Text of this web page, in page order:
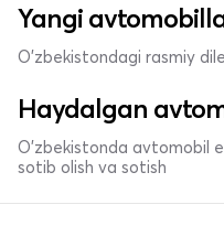
Yangi
O'zbekistondagi rasmiy
Haydalgan
O'zbekistonda avtomobil
sotib olish va sotish